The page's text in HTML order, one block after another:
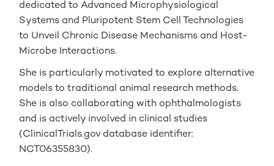
dedicated to Advanced Microphysiological
Systems and Pluripotent Stem Cell Technologies
to Unveil Chronic Disease Mechanisms and Host-
Microbe Interactions.
She is particularly motivated to explore alternative
models to traditional animal research methods.
She is also collaborating with ophthalmologists
and is actively involved in clinical studies
(ClinicalTrials.gov database identifier:
NCT06355830).